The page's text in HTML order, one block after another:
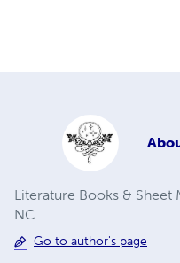
Literature Books & Sheet
NC.
Go to author's page